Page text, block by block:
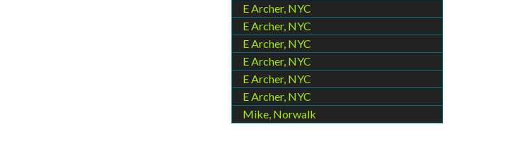
E Archer, NYC
E Archer, NYC
E Archer, NYC
E Archer, NYC
E Archer, NYC
E Archer, NYC
Mike, Norwalk